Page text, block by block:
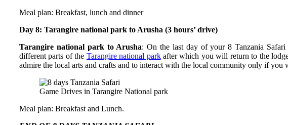
Meal plan: Breakfast, lunch and dinner
Day 8: Tarangire national park to Arusha (3 hours’ drive)
Tarangire national park to Arusha: On the last day of your 8 Tanzania
different parts of the Tarangire national parkafter which you will return to the
admire the local arts and crafts and to interact with the local community only if
Game Drives in Tarangire National park
Meal plan: Breakfast and Lunch.